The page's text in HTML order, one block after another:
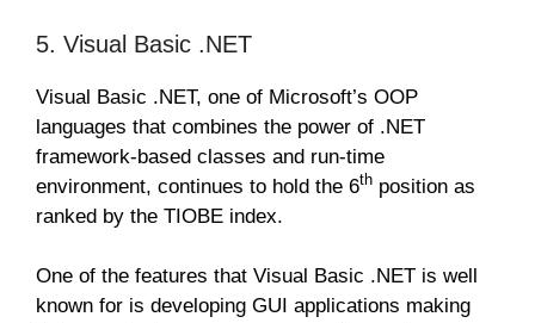
5. Visual Basic .NET
Visual Basic .NET, one of Microsoft’s OOP
languages that combines the power of .NET
framework-based classes and run-time
environment, continues to hold the 6th position as
ranked by the TIOBE index.
One of the features that Visual Basic .NET is well
known for is developing GUI applications making